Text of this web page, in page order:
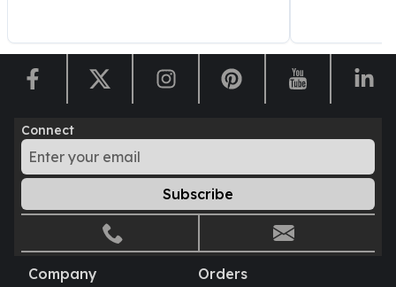
Johnson Matthey Mint Gold Bars
Nadir Refinery Gold Bars
China Mint Gold Coins
Chinese Panda
Private Mint Gold Coins
Private Mint Gold Bars
Platinum
New Arrivals in Platinum
Platinum Coins
Valcambi
Argor Heraeus
Connect
Subscribe
Company Orders